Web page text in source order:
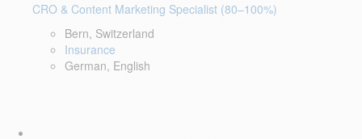
CRO & Content Marketing Specialist (80–100%)
Bern, Switzerland
Insurance
German, English